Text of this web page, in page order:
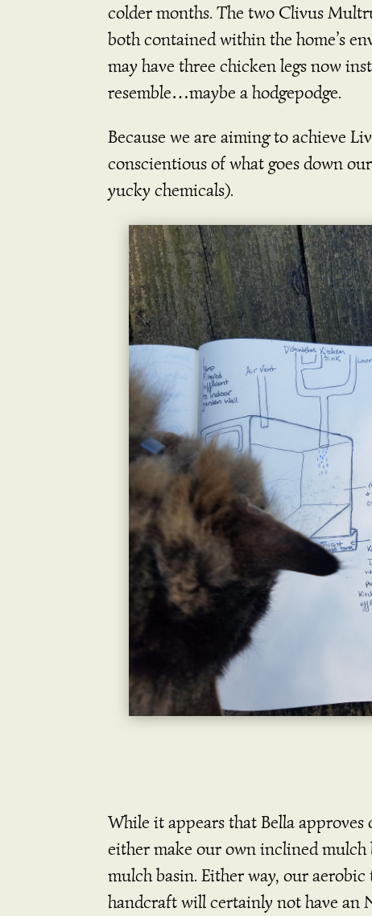
colder months. The two Clivus
both contained within the home’s
may have three chicken legs now
resemble…maybe a hodgepodge.
Because we are aiming to achieve
conscientious of what goes down
yucky chemicals).
While it appears that Bella
either make our own inclined
mulch basin. Either way, our
handcraft will certainly not have an